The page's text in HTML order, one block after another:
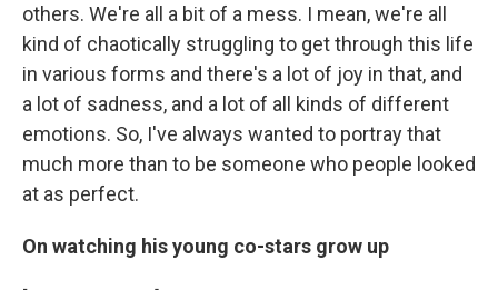
others. We're all a bit of a mess. I mean, we're all
kind of chaotically struggling to get through this life
in various forms and there's a lot of joy in that, and
a lot of sadness, and a lot of all kinds of different
emotions. So, I've always wanted to portray that
much more than to be someone who people looked
at as perfect.
On watching his young co-stars grow up